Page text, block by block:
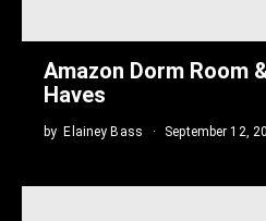
Amazon Dorm Room
Haves
byElainey Bass September 12,